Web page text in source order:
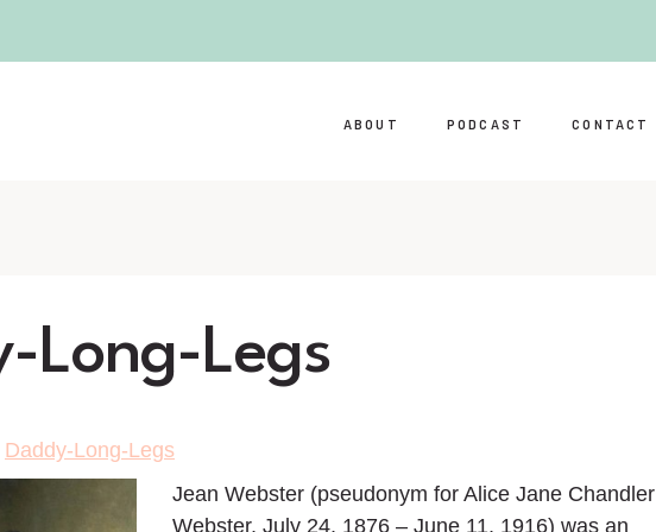
ABOUT PODCAST CONTACT
Long-Legs
Daddy-Long-Legs
Jean Webster (pseudonym for Alice Jane Chandler
Webster, July 24, 1876 – June 11, 1916) was an